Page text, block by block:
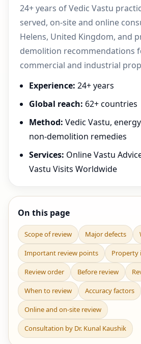
24+ years of Vedic Vastu
served, on-site and online
Helens, United Kingdom, and
demolition recommendations
commercial and industrial
Experience: 24+ years
Global reach: 62+ countries
Method: Vedic Vastu,
non-demolition remedies
Services: Online Vastu
Vastu Visits Worldwide
On this page
Scope of review Major defects
Important review points Property
Review order Before review
When to review Accuracy factors
Online and on-site review
Consultation by Dr. Kunal Kaushik